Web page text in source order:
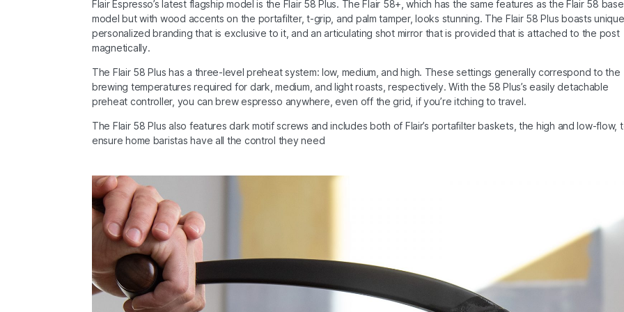
Flair Espresso’s latest flagship model is the Flair 58 Plus. The Flair 58+, which has the same features as the Flair 58 base
model but with wood accents on the portafilter, t-grip, and palm tamper, looks stunning. The Flair 58 Plus boasts unique
personalized branding that is exclusive to it, and an articulating shot mirror that is provided that is attached to the post
magnetically.
The Flair 58 Plus has a three-level preheat system: low, medium, and high. These settings generally correspond to the
brewing temperatures required for dark, medium, and light roasts, respectively. With the 58 Plus’s easily detachable
preheat controller, you can brew espresso anywhere, even off the grid, if you’re itching to travel.
The Flair 58 Plus also features dark motif screws and includes both of Flair’s portafilter baskets, the high and low-flow,
ensure home baristas have all the control they need